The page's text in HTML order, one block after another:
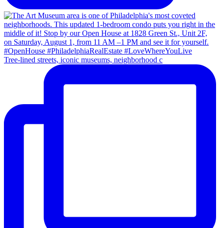
Tree-lined streets, iconic museums, neighborhood c